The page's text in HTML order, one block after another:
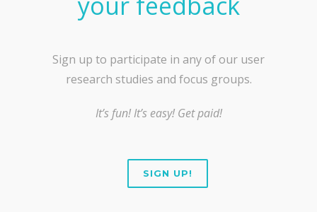
Sign up to participate in any of our user
research studies and focus groups.
It’s fun! It’s easy! Get paid!
SIGN UP!